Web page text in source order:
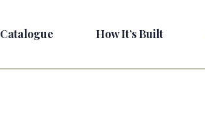
Catalogue How It’s Built